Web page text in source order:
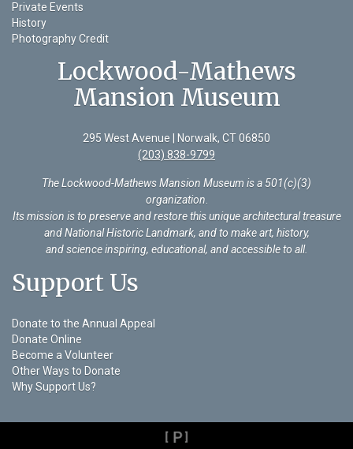
Private Events
History
Photography Credit
Lockwood-Mathews
Mansion Museum
295 West Avenue | Norwalk, CT 06850
(203) 838-9799
The Lockwood-Mathews Mansion Museum is a 501(c)(3)
organization.
Its mission is to preserve and restore this unique architectural treasure
and National Historic Landmark, and to make art, history,
and science inspiring, educational, and accessible to all.
Support Us
Donate to the Annual Appeal
Donate Online
Become a Volunteer
Other Ways to Donate
Why Support Us?